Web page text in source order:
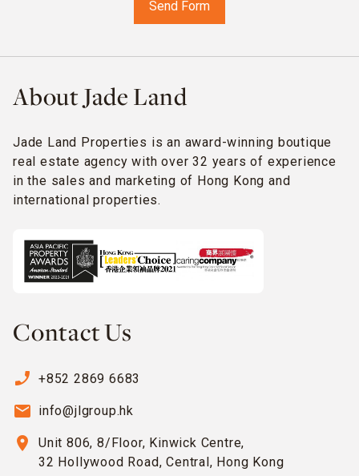
About Jade Land
Jade Land Properties is an award-winning boutique
real estate agency with over 32 years of experience
in the sales and marketing of Hong Kong and
international properties.
Contact Us
phone_enabled +852 2869 6683
email info@jlgroup.hk
location_on
Unit 806, 8/Floor, Kinwick Centre,
32 Hollywood Road, Central, Hong Kong